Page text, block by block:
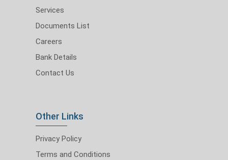
Services
Documents List
Careers
Bank Details
Contact Us
Other Links
Privacy Policy
Terms and Conditions